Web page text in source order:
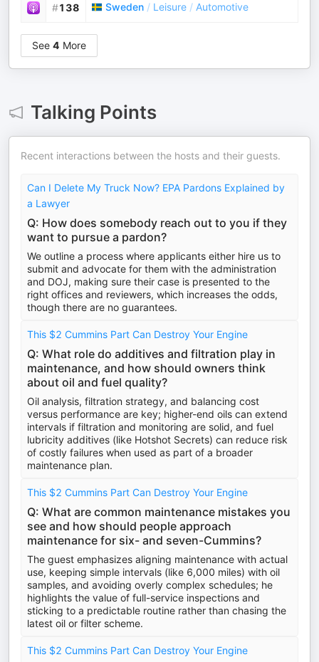
#138 Sweden / Leisure / Automotive
See 4 More
Talking Points
Recent interactions between the hosts and their guests.
Can I Delete My Truck Now? EPA Pardons Explained by
a Lawyer
Q: How does somebody reach out to you if they
want to pursue a pardon?
We outline a process where applicants either hire us to
submit and advocate for them with the administration
and DOJ, making sure their case is presented to the
right offices and reviewers, which increases the odds,
though there are no guarantees.
This $2 Cummins Part Can Destroy Your Engine
Q: What role do additives and filtration play in
maintenance, and how should owners think
about oil and fuel quality?
Oil analysis, filtration strategy, and balancing cost
versus performance are key; higher-end oils can extend
intervals if filtration and monitoring are solid, and fuel
lubricity additives (like Hotshot Secrets) can reduce risk
of costly failures when used as part of a broader
maintenance plan.
This $2 Cummins Part Can Destroy Your Engine
Q: What are common maintenance mistakes you
see and how should people approach
maintenance for six- and seven-Cummins?
The guest emphasizes aligning maintenance with actual
use, keeping simple intervals (like 6,000 miles) with oil
samples, and avoiding overly complex schedules; he
highlights the value of full-service inspections and
sticking to a predictable routine rather than chasing the
latest oil or filter scheme.
This $2 Cummins Part Can Destroy Your Engine